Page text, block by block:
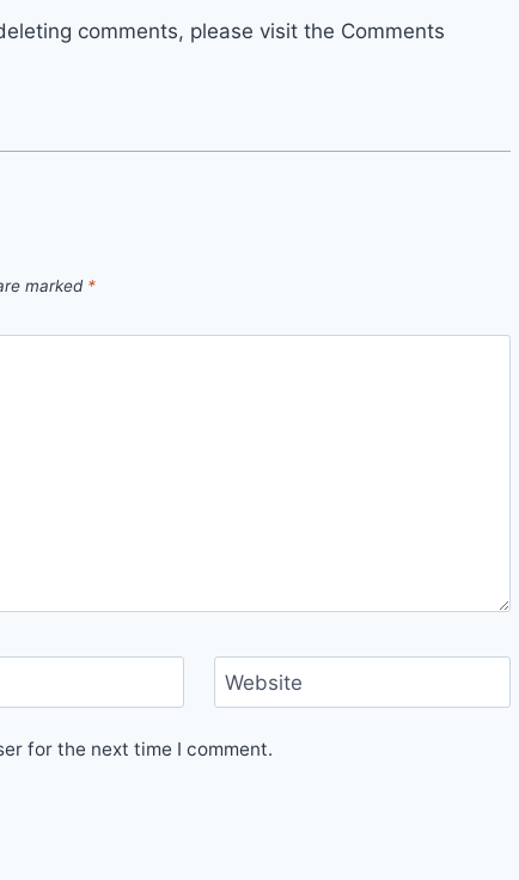
comments, please visit the Comments
marked *
Website
for the next time I comment.